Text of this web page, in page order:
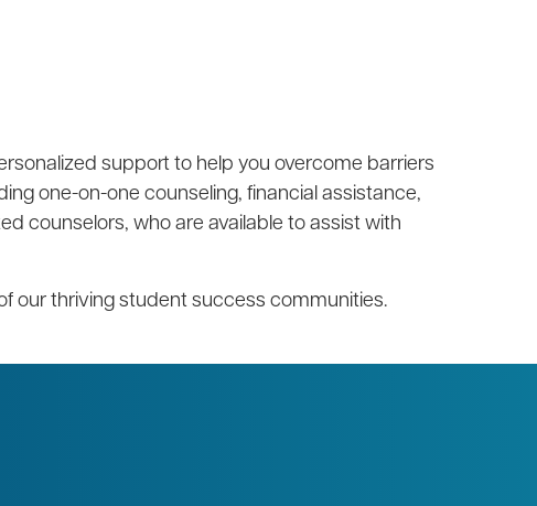
support to help you overcome barriers
one-on-one counseling, financial assistance,
counselors, who are available to assist with
our thriving student success communities.